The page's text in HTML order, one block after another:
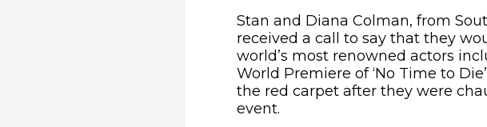
Stan and Diana Colman, from
received a call to say that they
world’s most renowned actors
World Premiere of ‘No Time to
the red carpet after they were
event.